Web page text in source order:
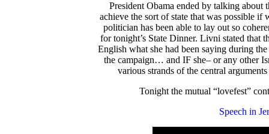
President Obama ended by talking about
achieve the sort of state that was possible
politician has been able to lay out so
for tonight’s State Dinner. Livni stated that
English what she had been saying during
the campaign… and IF she– or any other
various strands of the central
Tonight the mutual “lovefest”
Speech in